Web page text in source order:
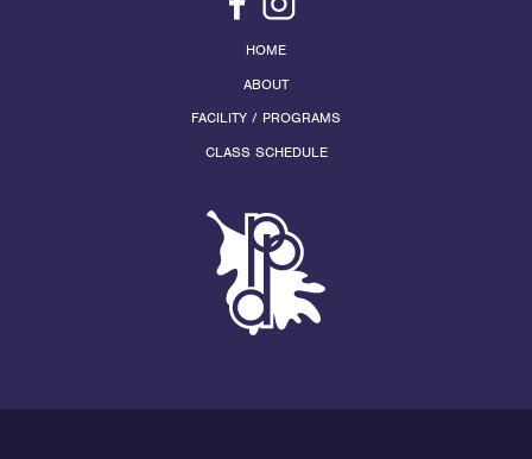
HOME
ABOUT
FACILITY / PROGRAMS
CLASS SCHEDULE